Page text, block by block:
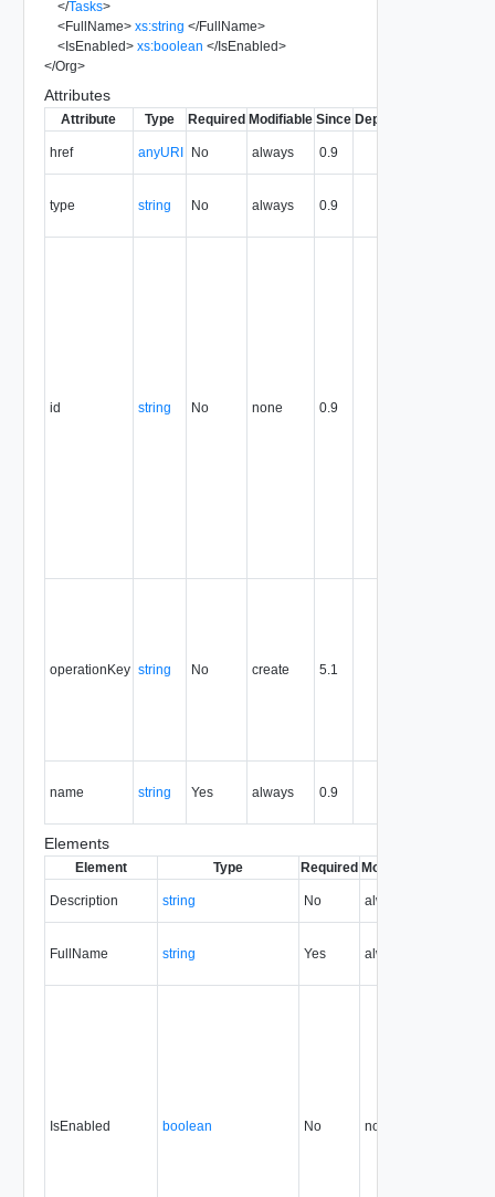
</Tasks>
<FullName> xs:string </FullName>
<IsEnabled> xs:boolean </IsEnabled>
</Org>
Attributes
Attribute Type Required Modifiable Since Deprecated
href anyURI No always 0.9
type string No always 0.9
id string No none 0.9
operationKey string No create 5.1
name string Yes always 0.9
Elements
Element Type Required Modifiable
Description string No always
FullName string Yes always
IsEnabled boolean No none